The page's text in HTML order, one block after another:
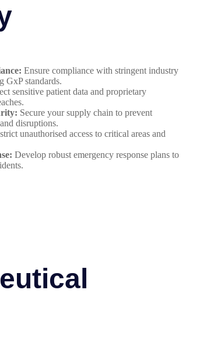
Ensure compliance with stringent industry
GxP standards.
sensitive patient data and proprietary
Secure your supply chain to prevent
disruptions.
unauthorised access to critical areas and
Develop robust emergency response plans to